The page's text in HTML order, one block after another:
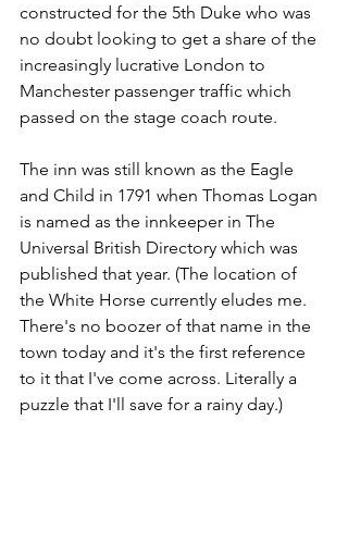
constructed for the 5th Duke who was
no doubt looking to get a share of the
increasingly lucrative London to
Manchester passenger traffic which
passed on the stage coach route.
The inn was still known as the Eagle
and Child in 1791 when Thomas Logan
is named as the innkeeper in The
Universal British Directory which was
published that year. (The location of
the White Horse currently eludes me.
There's no boozer of that name in the
town today and it's the first reference
to it that I've come across. Literally a
puzzle that I'll save for a rainy day.)